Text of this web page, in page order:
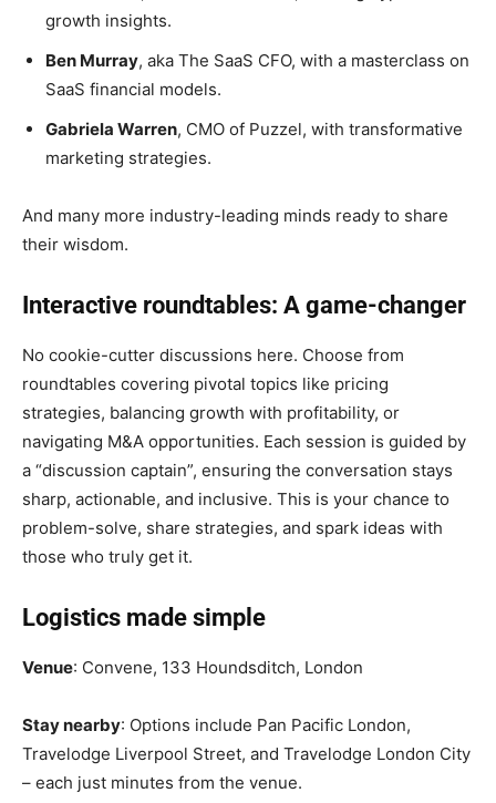
growth insights.
Ben Murray, aka The SaaS CFO, with a masterclass on
SaaS financial models.
Gabriela Warren, CMO of Puzzel, with transformative
marketing strategies.
And many more industry-leading minds ready to share
their wisdom.
Interactive roundtables: A game-changer
No cookie-cutter discussions here. Choose from
roundtables covering pivotal topics like pricing
strategies, balancing growth with profitability, or
navigating M&A opportunities. Each session is guided by
a “discussion captain”, ensuring the conversation stays
sharp, actionable, and inclusive. This is your chance to
problem-solve, share strategies, and spark ideas with
those who truly get it.
Logistics made simple
Venue: Convene, 133 Houndsditch, London
Stay nearby: Options include Pan Pacific London,
Travelodge Liverpool Street, and Travelodge London City
– each just minutes from the venue.